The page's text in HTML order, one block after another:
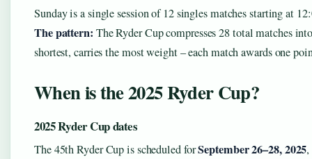
Sunday is a single session of 12 singles matches starting at
The pattern: The Ryder Cup compresses 28 total matches
shortest, carries the most weight – each match awards one
When is the 2025 Ryder Cup?
2025 Ryder Cup dates
The 45th Ryder Cup is scheduled forSeptember 26–28, 2025